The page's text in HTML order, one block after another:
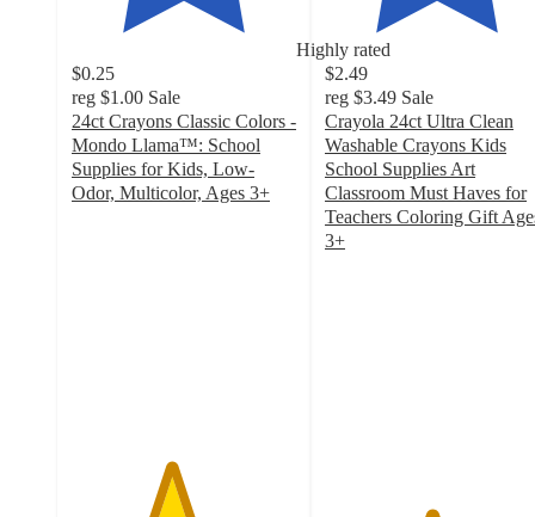
Highly rated
$0.25
reg $1.00 Sale
24ct Crayons Classic Colors -
Mondo Llama™: School
Supplies for Kids, Low-
Odor, Multicolor, Ages 3+
$2.49
reg $3.49 Sale
Crayola 24ct Ultra Clean
Washable Crayons Kids
School Supplies Art
Classroom Must Haves for
Teachers Coloring Gift
3+